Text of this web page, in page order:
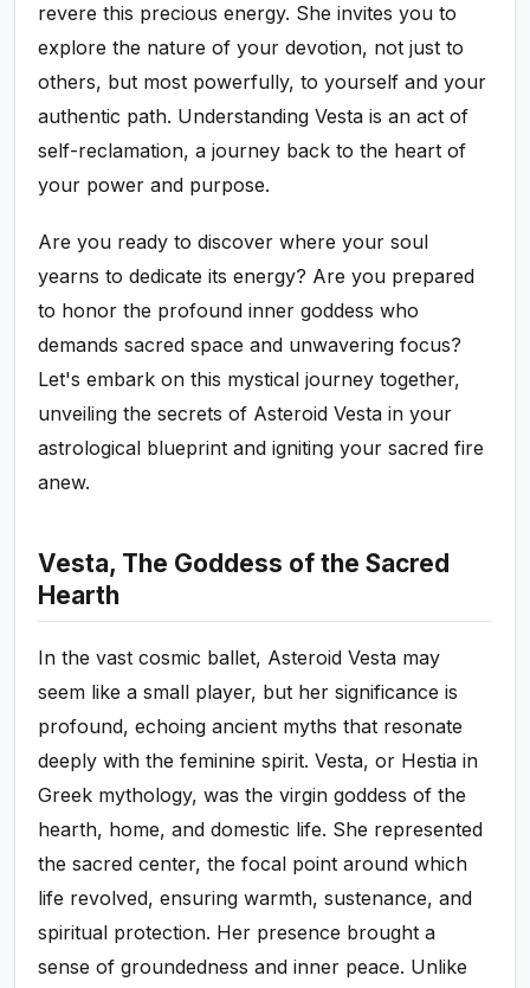
revere this precious energy. She invites you to
explore the nature of your devotion, not just to
others, but most powerfully, to yourself and your
authentic path. Understanding Vesta is an act of
self-reclamation, a journey back to the heart of
your power and purpose.
Are you ready to discover where your soul
yearns to dedicate its energy? Are you prepared
to honor the profound inner goddess who
demands sacred space and unwavering focus?
Let's embark on this mystical journey together,
unveiling the secrets of Asteroid Vesta in your
astrological blueprint and igniting your sacred fire
anew.
Vesta, The Goddess of the Sacred
Hearth
In the vast cosmic ballet, Asteroid Vesta may
seem like a small player, but her significance is
profound, echoing ancient myths that resonate
deeply with the feminine spirit. Vesta, or Hestia in
Greek mythology, was the virgin goddess of the
hearth, home, and domestic life. She represented
the sacred center, the focal point around which
life revolved, ensuring warmth, sustenance, and
spiritual protection. Her presence brought a
sense of groundedness and inner peace. Unlike